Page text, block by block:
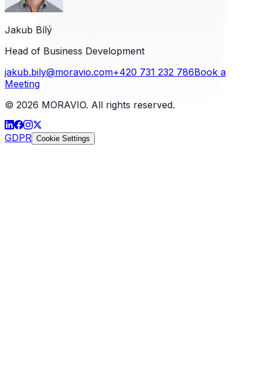
Jakub Bílý
Head of Business Development
jakub.bily@moravio.com+420 731 232 786Book a
Meeting
© 2026 MORAVIO. All rights reserved.
GDPR Cookie Settings